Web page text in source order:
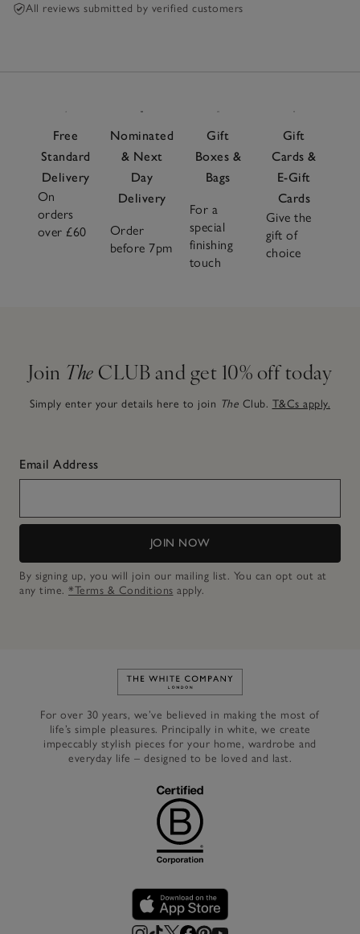
All reviews submitted by verified customers
Free
Standard
Delivery
On
orders
over £60
Nominated
& Next
Day
Delivery
Order
before 7pm
Gift
Boxes &
Bags
For a
special
finishing
touch
Gift
Cards &
E-Gift
Cards
Give the
gift of
choice
Join The CLUB and get 10% off today
Simply enter your details here to join The Club. T&Cs apply.
Email Address
JOIN NOW
By signing up, you will join our mailing list. You can opt out at
any time. *Terms & Conditions apply.
Link to The White Company's
For over 30 years, we’ve believed in making the most of
life’s simple pleasures. Principally in white, we create
impeccably stylish pieces for your home, wardrobe and
everyday life – designed to be loved and last.